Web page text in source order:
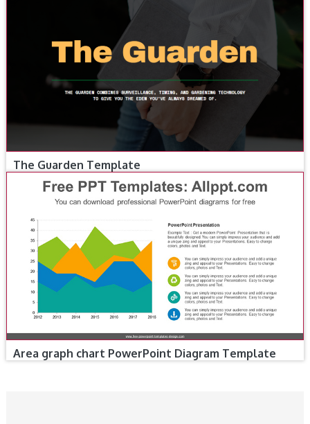
The Guarden Template
Area graph chart PowerPoint Diagram Template